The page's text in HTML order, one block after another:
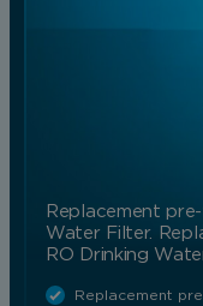
Replacement
Water Filter.
RO Drinking
Replacement